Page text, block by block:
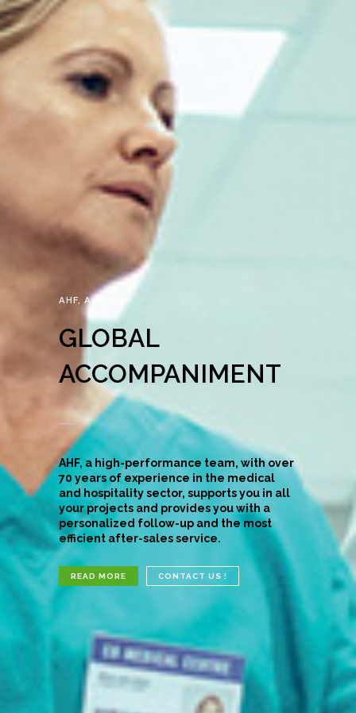
AHF, A REAL
GLOBAL
ACCOMPANIMENT
AHF, a high-performance team, with over
70 years of experience in the medical
and hospitality sector, supports you in all
your projects and provides you with a
personalized follow-up and the most
efficient after-sales service.
READ MORE CONTACT US !